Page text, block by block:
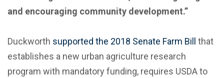
and encouraging community development.”
Duckworth supported the 2018 Senate Farm Bill
that
establishes a new urban agriculture research
program with mandatory funding, requires USDA to